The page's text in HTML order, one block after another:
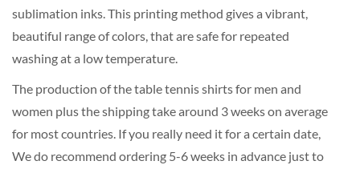
sublimation inks. This printing method gives a vibrant,
beautiful range of colors, that are safe for repeated
washing at a low temperature.
The production of the table tennis shirts for men and
women plus the shipping take around 3 weeks on average
for most countries. If you really need it for a certain date,
We do recommend ordering 5-6 weeks in advance just to